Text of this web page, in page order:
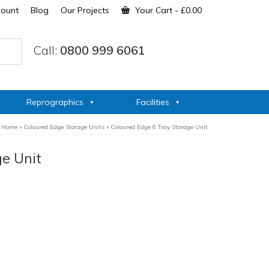
Blog Our Projects Your Cart - £0.00
Call: 0800 999 6061
Reprographics Facilities
Home » Coloured Edge Storage Units » Coloured Edge 6 Tray Storage Unit
Unit